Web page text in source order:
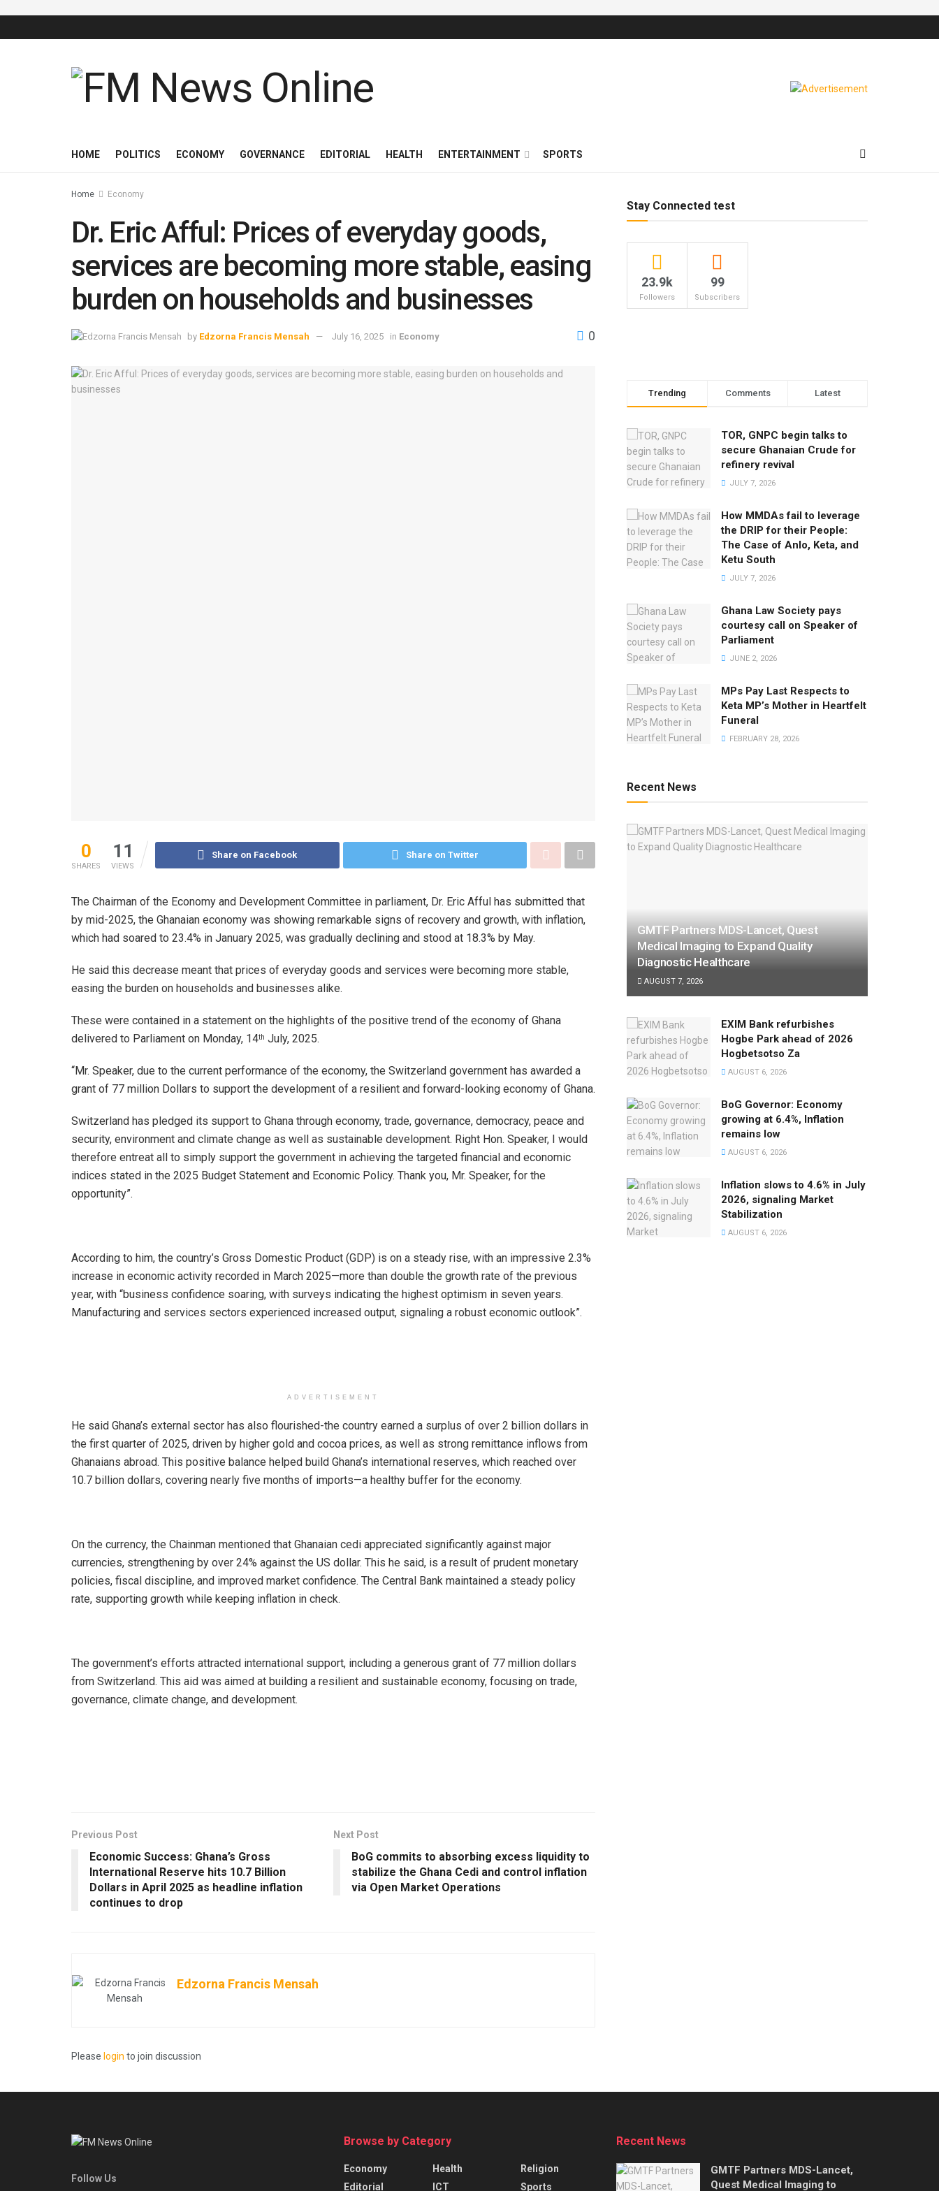
HOME POLITICS ECONOMY GOVERNANCE EDITORIAL HEALTH ENTERTAINMENT SPORTS
Home Economy
Dr. Eric Afful: Prices of everyday goods,
services are becoming more stable, easing
burden on households and businesses
by Edzorna Francis Mensah July 16, 2025 in Economy 0
0
SHARES
11
VIEWS
Share on Facebook Share on Twitter
The Chairman of the Economy and Development Committee in parliament, Dr. Eric Afful has submitted that
by mid-2025, the Ghanaian economy was showing remarkable signs of recovery and growth, with inflation,
which had soared to 23.4% in January 2025, was gradually declining and stood at 18.3% by May.
He said this decrease meant that prices of everyday goods and services were becoming more stable,
easing the burden on households and businesses alike.
These were contained in a statement on the highlights of the positive trend of the economy of Ghana
delivered to Parliament on Monday, 14th July, 2025.
“Mr. Speaker, due to the current performance of the economy, the Switzerland government has awarded a
grant of 77 million Dollars to support the development of a resilient and forward-looking economy of Ghana.
Switzerland has pledged its support to Ghana through economy, trade, governance, democracy, peace and
security, environment and climate change as well as sustainable development. Right Hon. Speaker, I would
therefore entreat all to simply support the government in achieving the targeted financial and economic
indices stated in the 2025 Budget Statement and Economic Policy. Thank you, Mr. Speaker, for the
opportunity”.
According to him, the country’s Gross Domestic Product (GDP) is on a steady rise, with an impressive 2.3%
increase in economic activity recorded in March 2025—more than double the growth rate of the previous
year, with “business confidence soaring, with surveys indicating the highest optimism in seven years.
Manufacturing and services sectors experienced increased output, signaling a robust economic outlook”.
ADVERTISEMENT
He said Ghana’s external sector has also flourished-the country earned a surplus of over 2 billion dollars in
the first quarter of 2025, driven by higher gold and cocoa prices, as well as strong remittance inflows from
Ghanaians abroad. This positive balance helped build Ghana’s international reserves, which reached over
10.7 billion dollars, covering nearly five months of imports—a healthy buffer for the economy.
On the currency, the Chainman mentioned that Ghanaian cedi appreciated significantly against major
currencies, strengthening by over 24% against the US dollar. This he said, is a result of prudent monetary
policies, fiscal discipline, and improved market confidence. The Central Bank maintained a steady policy
rate, supporting growth while keeping inflation in check.
The government’s efforts attracted international support, including a generous grant of 77 million dollars
from Switzerland. This aid was aimed at building a resilient and sustainable economy, focusing on trade,
governance, climate change, and development.
Previous Post
Economic Success: Ghana’s Gross
International Reserve hits 10.7 Billion
Dollars in April 2025 as headline inflation
continues to drop
Next Post
BoG commits to absorbing excess liquidity to
stabilize the Ghana Cedi and control inflation
via Open Market Operations
Edzorna Francis Mensah
Please login to join discussion
Stay Connected test
23.9k
Followers
99
Subscribers
Trending Comments Latest
TOR, GNPC begin talks to
secure Ghanaian Crude for
refinery revival
JULY 7, 2026
How MMDAs fail to leverage
the DRIP for their People:
The Case of Anlo, Keta, and
Ketu South
JULY 7, 2026
Ghana Law Society pays
courtesy call on Speaker of
Parliament
JUNE 2, 2026
MPs Pay Last Respects to
Keta MP’s Mother in Heartfelt
Funeral
FEBRUARY 28, 2026
Recent News
GMTF Partners MDS-Lancet, Quest
Medical Imaging to Expand Quality
Diagnostic Healthcare
AUGUST 7, 2026
EXIM Bank refurbishes
Hogbe Park ahead of 2026
Hogbetsotso Za
AUGUST 6, 2026
BoG Governor: Economy
growing at 6.4%, Inflation
remains low
AUGUST 6, 2026
Inflation slows to 4.6% in July
2026, signaling Market
Stabilization
AUGUST 6, 2026
Follow Us
Browse by Category
Economy
Editorial
Health
ICT
Religion
Sports
Recent News
GMTF Partners MDS-Lancet,
Quest Medical Imaging to